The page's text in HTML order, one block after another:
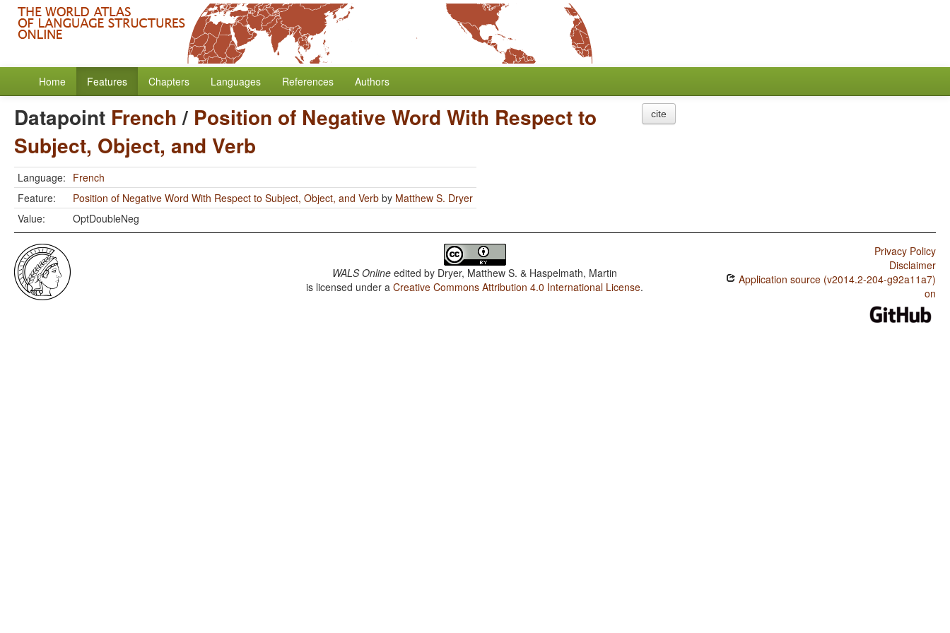
Home Features Chapters Languages References Authors
Datapoint French/ Position of Negative Word With Respect to
Subject, Object, and Verb
Language: French
Feature:
Position of Negative Word With Respect to Subject, Object, and Verb by Matthew S. Dryer
Value:
OptDoubleNeg
cite
WALS Online edited by Dryer, Matthew S. & Haspelmath, Martin
is licensed under aCreative Commons Attribution 4.0 International License.
Privacy Policy
Disclaimer
Application source (v2014.2-204-g92a11a7)
on